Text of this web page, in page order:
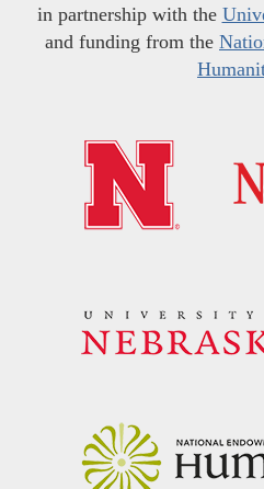
in partnership with the
and funding from the